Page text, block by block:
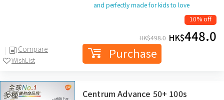
Compare
WishList
and perfectly made for kids to love
10% off
HK$498.0 HK$448.0
Purchase
Centrum Advance 50+ 100s